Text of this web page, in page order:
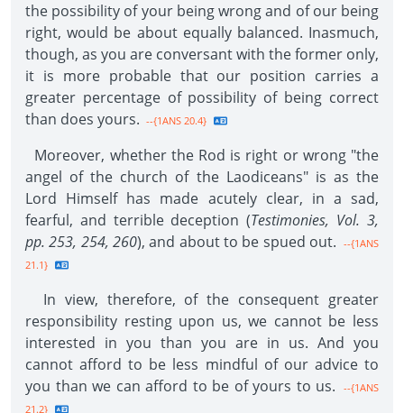
the possibility of your being wrong and of our being
right, would be about equally balanced. Inasmuch,
though, as you are conversant with the former only,
it is more probable that our position carries a
greater percentage of possibility of being correct
than does yours. --{1ANS 20.4}
Moreover, whether the Rod is right or wrong "the
angel of the church of the Laodiceans" is as the
Lord Himself has made acutely clear, in a sad,
fearful, and terrible deception (Testimonies, Vol. 3,
pp. 253, 254, 260), and about to be spued out. --{1ANS
21.1}
In view, therefore, of the consequent greater
responsibility resting upon us, we cannot be less
interested in you than you are in us. And you
cannot afford to be less mindful of our advice to
you than we can afford to be of yours to us.
--{1ANS
21.2}